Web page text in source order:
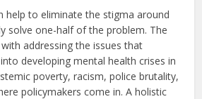
help to eliminate the stigma around
solve one-half of the problem. The
addressing the issues that
developing mental health crises in
poverty, racism, police brutality,
policymakers come in. A holistic